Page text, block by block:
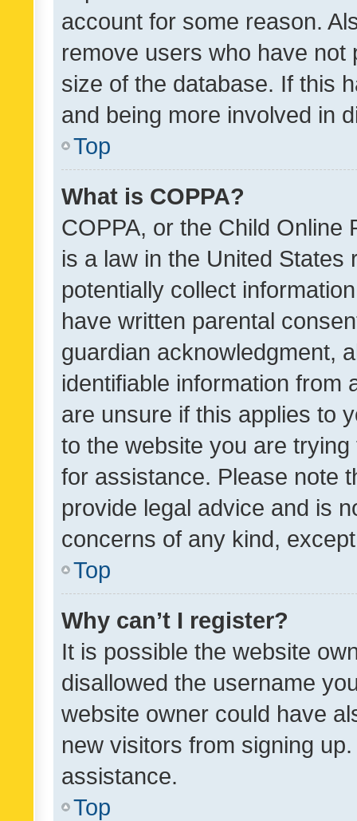
account for some reason.
remove users who have
size of the database. If this
and being more involved in
Top
What is COPPA?
COPPA, or the Child Online
is a law in the United
potentially collect
have written parental
guardian acknowledgment,
identifiable information from
are unsure if this applies to
to the website you are
for assistance. Please note
provide legal advice and is
concerns of any kind,
Top
Why can’t I register?
It is possible the website
disallowed the username
website owner could have
new visitors from signing
assistance.
Top